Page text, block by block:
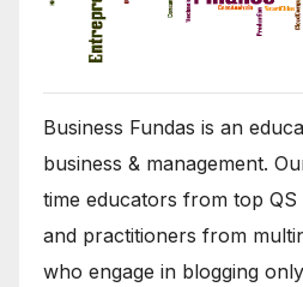
Business Fundas is an
business & management.
time educators from top QS
and practitioners from
who engage in blogging